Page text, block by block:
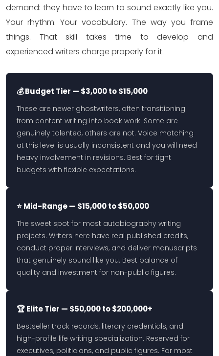
demand: they have to learn to sound exactly like you.
Your rhythm. Your vocabulary. The way you frame
things. That skill takes time to develop and
experienced writers charge properly for it.
💰 Budget Tier — $3,000 to $15,000
These are newer ghostwriters, often transitioning
from content writing into book work. Some are
genuinely talented, others are not. Voice matching
at this level is usually inconsistent and you will need
heavy involvement in revisions. Best for tight
budgets with flexible expectations.
⭐ Mid-Range — $15,000 to $50,000
The sweet spot for most autobiography writing
projects. Writers here have real published credits,
conduct proper interviews, and deliver manuscripts
that genuinely sound like you. Best balance of
quality and investment for non-public figures.
🏆 Elite Tier — $50,000 to $200,000+
Bestseller track records, literary credentials, and
high-profile life writing specialization. Reserved for
executives, politicians, and public figures. For most